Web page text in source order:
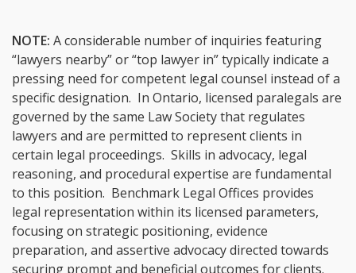
NOTE: A considerable number of inquiries featuring
“lawyers nearby” or “top lawyer in” typically indicate a
pressing need for competent legal counsel instead of a
specific designation. In Ontario, licensed paralegals are
governed by the same Law Society that regulates
lawyers and are permitted to represent clients in
certain legal proceedings. Skills in advocacy, legal
reasoning, and procedural expertise are fundamental
to this position. Benchmark Legal Offices provides
legal representation within its licensed parameters,
focusing on strategic positioning, evidence
preparation, and assertive advocacy directed towards
securing prompt and beneficial outcomes for clients.